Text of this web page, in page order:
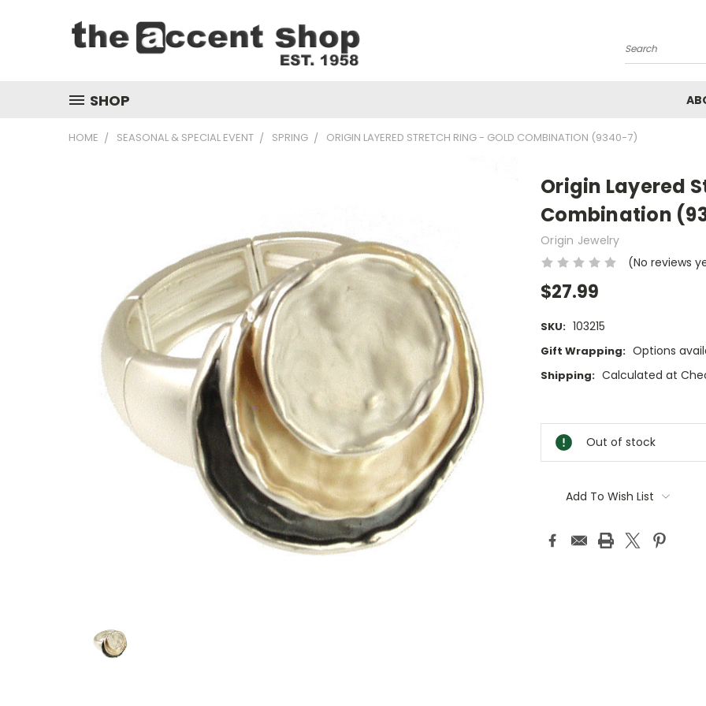
Search
SHOP
HOME SEASONAL & SPECIAL EVENT SPRING ORIGIN LAYERED STRETCH RING - GOLD COMBINATION (9340-7)
Origin Layered
Combination
Origin Jewelry
(No reviews
$27.99
SKU: 103215
Gift Wrapping: Options
Shipping: Calculated at
Stock:
Out of stock
Add To Wish List